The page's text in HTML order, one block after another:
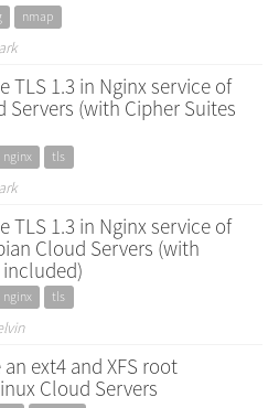
nmap
TLS 1.3 in Nginx service of
Servers (with Cipher Suites
nginx tls
TLS 1.3 in Nginx service of
Cloud Servers (with
nginx tls
ext4 and XFS root
Cloud Servers